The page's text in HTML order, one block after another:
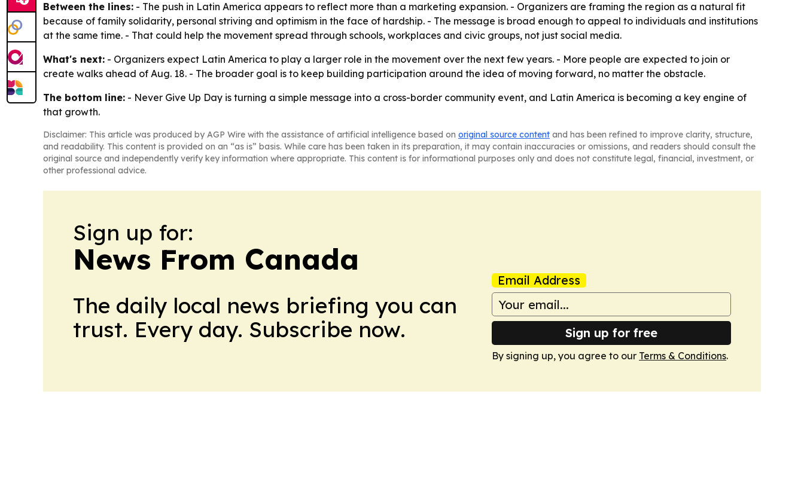
Between the lines: - The push in Latin America appears to reflect more than a marketing expansion. - Organizers are framing the region as a natural fit
because of family solidarity, personal striving and optimism in the face of hardship. - The message is broad enough to appeal to individuals and institutions
at the same time. - That could help the movement spread through schools, workplaces and civic groups, not just social media.
What's next: - Organizers expect Latin America to play a larger role in the movement over the next few years. - More people are expected to join or
create walks ahead of Aug. 18. - The broader goal is to keep building participation around the idea of moving forward, no matter the obstacle.
The bottom line: - Never Give Up Day is turning a simple message into a cross-border community event, and Latin America is becoming a key engine of
that growth.
Disclaimer: This article was produced by AGP Wire with the assistance of artificial intelligence based on original source content and has been refined to improve clarity, structure,
and readability. This content is provided on an “as is” basis. While care has been taken in its preparation, it may contain inaccuracies or omissions, and readers should consult the
original source and independently verify key information where appropriate. This content is for informational purposes only and does not constitute legal, financial, investment, or
other professional advice.
Sign up for:
News From Canada
The daily local news briefing you can
trust. Every day. Subscribe now.
Email Address
Sign up for free
By signing up, you agree to our Terms & Conditions.